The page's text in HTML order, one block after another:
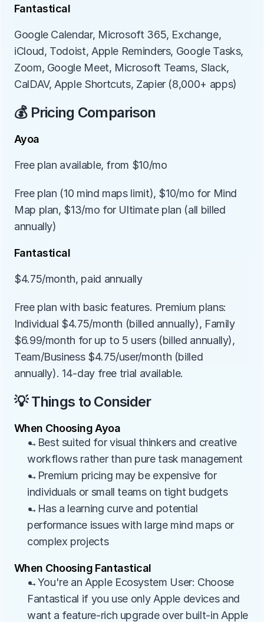
Fantastical
Google Calendar, Microsoft 365, Exchange,
iCloud, Todoist, Apple Reminders, Google Tasks,
Zoom, Google Meet, Microsoft Teams, Slack,
CalDAV, Apple Shortcuts, Zapier (8,000+ apps)
💰 Pricing Comparison
Ayoa
Free plan available, from $10/mo
Free plan (10 mind maps limit), $10/mo for Mind
Map plan, $13/mo for Ultimate plan (all billed
annually)
Fantastical
$4.75/month, paid annually
Free plan with basic features. Premium plans:
Individual $4.75/month (billed annually), Family
$6.99/month for up to 5 users (billed annually),
Team/Business $4.75/user/month (billed
annually). 14-day free trial available.
💡 Things to Consider
When Choosing Ayoa
→Best suited for visual thinkers and creative
workflows rather than pure task management
→Premium pricing may be expensive for
individuals or small teams on tight budgets
→Has a learning curve and potential
performance issues with large mind maps or
complex projects
When Choosing Fantastical
→You're an Apple Ecosystem User: Choose
Fantastical if you use only Apple devices and
want a feature-rich upgrade over built-in Apple